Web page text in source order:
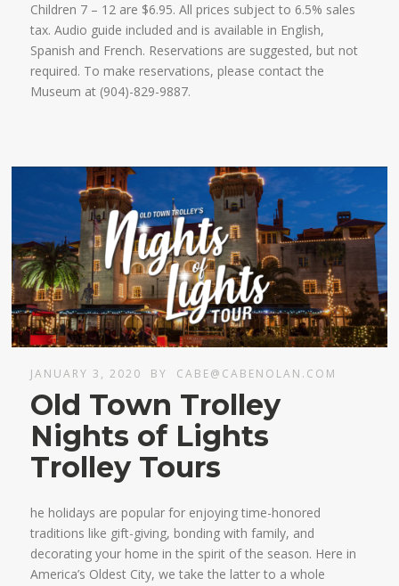
Children 7 – 12 are $6.95. All prices subject to 6.5% sales
tax. Audio guide included and is available in English,
Spanish and French. Reservations are suggested, but not
required. To make reservations, please contact the
Museum at (904)-829-9887.
JANUARY 3, 2020 BY CABE@CABENOLAN.COM
Old Town Trolley
Nights of Lights
Trolley Tours
he holidays are popular for enjoying time-honored
traditions like gift-giving, bonding with family, and
decorating your home in the spirit of the season. Here in
America’s Oldest City, we take the latter to a whole